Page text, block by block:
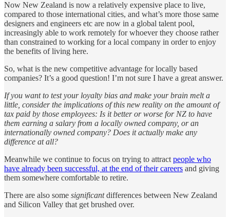
Now New Zealand is now a relatively expensive place to live,
compared to those international cities, and what’s more those same
designers and engineers etc are now in a global talent pool,
increasingly able to work remotely for whoever they choose rather
than constrained to working for a local company in order to enjoy
the benefits of living here.
So, what is the new competitive advantage for locally based
companies? It’s a good question! I’m not sure I have a great answer.
If you want to test your loyalty bias and make your brain melt a
little, consider the implications of this new reality on the amount of
tax paid by those employees: Is it better or worse for NZ to have
them earning a salary from a locally owned company, or an
internationally owned company? Does it actually make any
difference at all?
Meanwhile we continue to focus on trying to attract people who
have already been successful, at the end of their careers and giving
them somewhere comfortable to retire.
There are also some significantdifferences between New Zealand
and Silicon Valley that get brushed over.